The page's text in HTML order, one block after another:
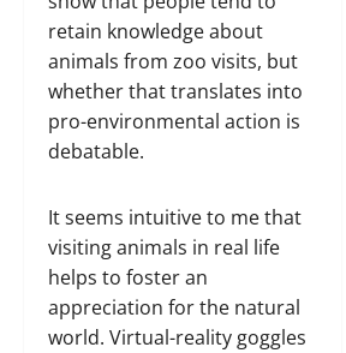
retain knowledge about
animals from zoo visits, but
whether that translates into
pro-environmental action is
debatable.
It seems intuitive to me that
visiting animals in real life
helps to foster an
appreciation for the natural
world. Virtual-reality goggles